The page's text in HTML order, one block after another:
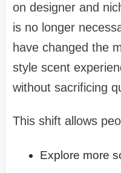
on designer and
is no longer
have changed the
style scent
without sacrificing
This shift allows
Explore more